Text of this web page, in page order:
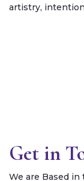
artistry,
Get in
We are Based in